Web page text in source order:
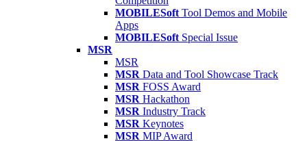
MOBILESoft Tool Demos and Mobile
Apps
MOBILESoft Special Issue
MSR
MSR
MSR Data and Tool Showcase Track
MSR FOSS Award
MSR Hackathon
MSR Industry Track
MSR Keynotes
MSR MIP Award